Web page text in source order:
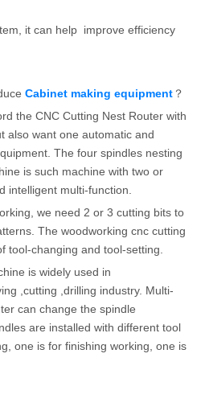
it can help improve efficiency
Cabinet making equipment ？
the CNC Cutting Nest Router with
also want one automatic and
The four spindles nesting
is such machine with two or
intelligent multi-function.
we need 2 or 3 cutting bits to
The woodworking cnc cutting
tool-changing and tool-setting.
is widely used in
,cutting ,drilling industry. Multi-
can change the spindle
are installed with different tool
one is for finishing working, one is